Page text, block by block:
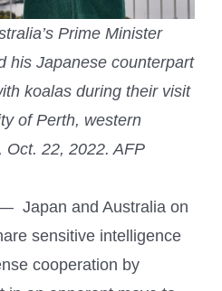
Prime Minister
his Japanese counterpart
koalas during their visit
of Perth, western
Oct. 22, 2022. AFP
Japan and Australia on
sensitive intelligence
cooperation by